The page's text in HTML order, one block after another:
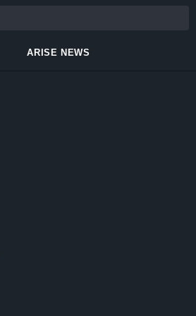
outrage for a
ARISE NEWS